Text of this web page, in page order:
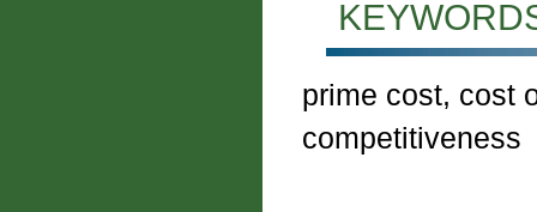
prime cost, cost
competitiveness